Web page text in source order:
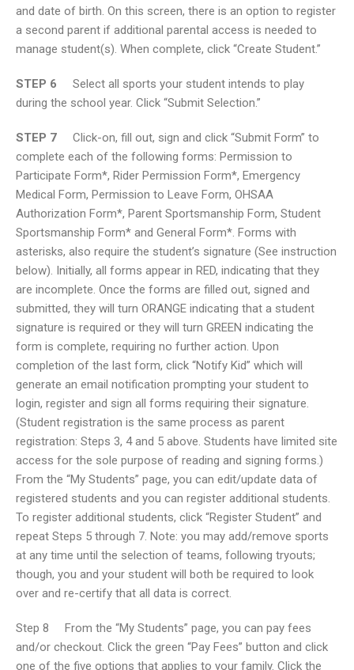
and date of birth. On this screen, there is an option to register
a second parent if additional parental access is needed to
manage student(s). When complete, click “Create Student.”
STEP 6 Select all sports your student intends to play
during the school year. Click “Submit Selection.”
STEP 7Click-on, fill out, sign and click “Submit Form” to
complete each of the following forms: Permission to
Participate Form*, Rider Permission Form*, Emergency
Medical Form, Permission to Leave Form, OHSAA
Authorization Form*, Parent Sportsmanship Form, Student
Sportsmanship Form* and General Form*. Forms with
asterisks, also require the student’s signature (See instruction
below). Initially, all forms appear in RED, indicating that they
are incomplete. Once the forms are filled out, signed and
submitted, they will turn ORANGE indicating that a student
signature is required or they will turn GREEN indicating the
form is complete, requiring no further action. Upon
completion of the last form, click “Notify Kid” which will
generate an email notification prompting your student to
login, register and sign all forms requiring their signature.
(Student registration is the same process as parent
registration: Steps 3, 4 and 5 above. Students have limited site
access for the sole purpose of reading and signing forms.)
From the “My Students” page, you can edit/update data of
registered students and you can register additional students.
To register additional students, click “Register Student” and
repeat Steps 5 through 7. Note: you may add/remove sports
at any time until the selection of teams, following tryouts;
though, you and your student will both be required to look
over and re-certify that all data is correct.
Step 8 From the “My Students” page, you can pay fees
and/or checkout. Click the green “Pay Fees” button and click
one of the five options that applies to your family. Click the